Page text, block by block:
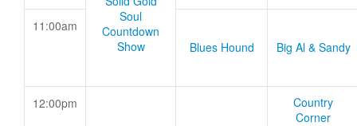
Soul
Countdown
Show
11:00am
Blues Hound
Big Al & Sandy
12:00pm
Country
Corner